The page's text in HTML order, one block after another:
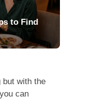
to Find
but with the
can